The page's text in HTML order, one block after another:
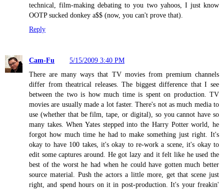
technical, film-making debating to you two yahoos, I just know
OOTP sucked donkey a$$ (now, you can't prove that).
Reply
Cam-Fu
5/15/2009 3:40 PM
There are many ways that TV movies from premium channels
differ from theatrical releases. The biggest difference that I see
between the two is how much time is spent on production. TV
movies are usually made a lot faster. There's not as much media to
use (whether that be film, tape, or digital), so you cannot have so
many takes. When Yates stepped into the Harry Potter world, he
forgot how much time he had to make something just right. It's
okay to have 100 takes, it's okay to re-work a scene, it's okay to
edit some captures around. He got lazy and it felt like he used the
best of the worst he had when he could have gotten much better
source material. Push the actors a little more, get that scene just
right, and spend hours on it in post-production. It's your freakin'